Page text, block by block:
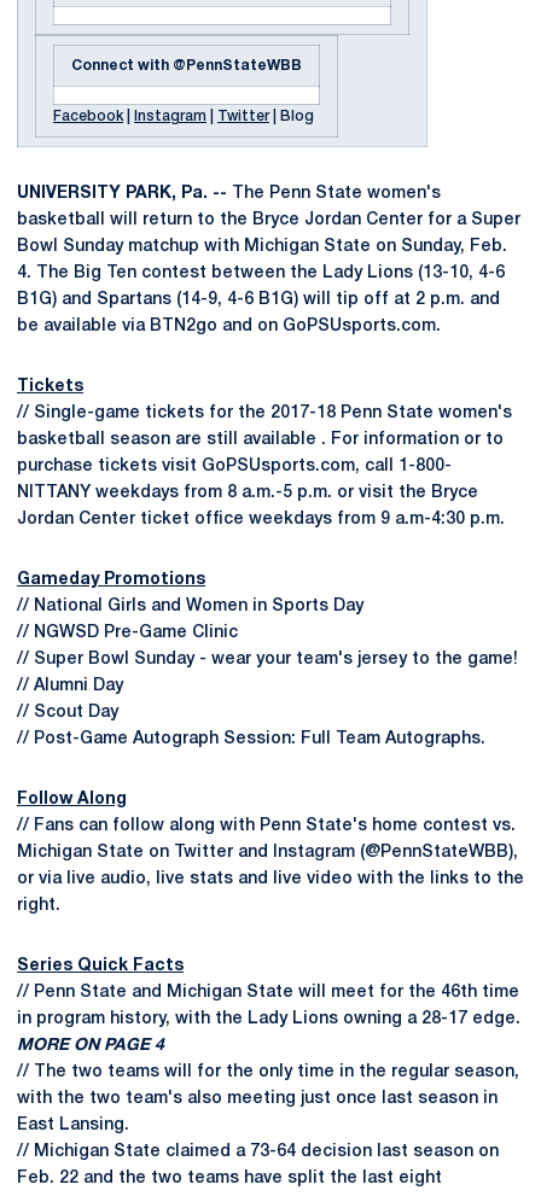
Connect with @PennStateWBB
Facebook Instagram Twitter| Blog
UNIVERSITY PARK, Pa. -- The Penn State women's
basketball will return to the Bryce Jordan Center for a Super
Bowl Sunday matchup with Michigan State on Sunday, Feb.
4. The Big Ten contest between the Lady Lions (13-10, 4-6
B1G) and Spartans (14-9, 4-6 B1G) will tip off at 2 p.m. and
be available via BTN2go and on GoPSUsports.com.
Tickets
// Single-game tickets for the 2017-18 Penn State women's
basketball season are still available . For information or to
purchase tickets visit GoPSUsports.com, call 1-800-
NITTANY weekdays from 8 a.m.-5 p.m. or visit the Bryce
Jordan Center ticket office weekdays from 9 a.m-4:30 p.m.
Gameday Promotions
// National Girls and Women in Sports Day
// NGWSD Pre-Game Clinic
// Super Bowl Sunday - wear your team's jersey to the game!
// Alumni Day
// Scout Day
// Post-Game Autograph Session: Full Team Autographs.
Follow Along
// Fans can follow along with Penn State's home contest vs.
Michigan State on Twitter and Instagram (@PennStateWBB),
or via live audio, live stats and live video with the links to the
right.
Series Quick Facts
// Penn State and Michigan State will meet for the 46th time
in program history, with the Lady Lions owning a 28-17 edge.
MORE ON PAGE 4
// The two teams will for the only time in the regular season,
with the two team's also meeting just once last season in
East Lansing.
// Michigan State claimed a 73-64 decision last season on
Feb. 22 and the two teams have split the last eight